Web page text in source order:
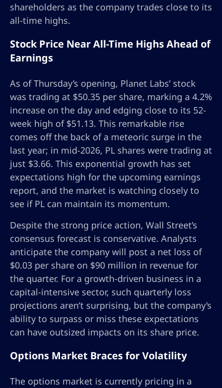
shareholders as the company trades close to its
all-time highs.
Stock Price Near All-Time Highs Ahead of
Earnings
As of Thursday’s opening, Planet Labs’ stock
was trading at $50.35 per share, marking a 4.2%
increase on the day and edging close to its 52-
week high of $51.13. This remarkable rise
comes off the back of a meteoric surge in the
last year; in mid-2026, PL shares were trading at
just $3.66. This exponential growth has set
expectations high for the upcoming earnings
report, and the market is watching closely to
see if PL can maintain its momentum.
Despite the strong price action, Wall Street’s
consensus forecast is conservative. Analysts
anticipate the company will post a net loss of
$0.03 per share on $90 million in revenue for
the quarter. For a growth-driven business in a
capital-intensive sector, such quarterly loss
projections aren’t surprising, but the company’s
ability to surpass or miss these expectations
can have outsized impacts on its share price.
Options Market Braces for Volatility
The options market is currently pricing in a